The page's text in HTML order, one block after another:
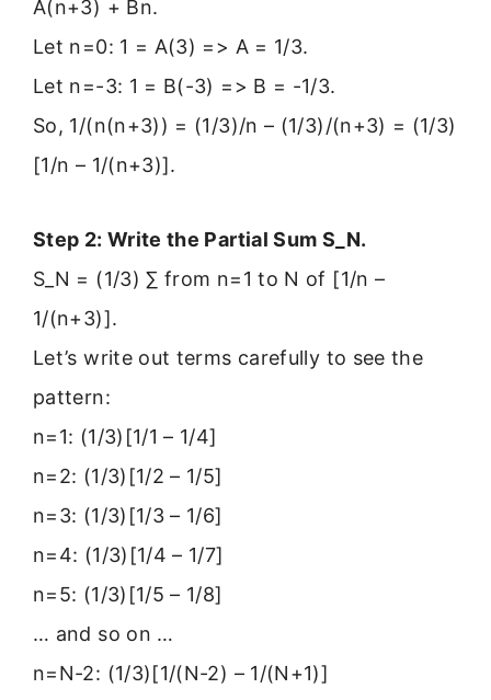
A(n+3) + Bn.
Let n=0: 1 = A(3) => A = 1/3.
Let n=-3: 1 = B(-3) => B = -1/3.
So, 1/(n(n+3)) = (1/3)/n – (1/3)/(n+3) = (1/3)
[1/n – 1/(n+3)].
Step 2: Write the Partial Sum S_N.
S_N = (1/3) ∑ from n=1 to N of [1/n –
1/(n+3)].
Let’s write out terms carefully to see the
pattern:
n=1: (1/3)[1/1 – 1/4]
n=2: (1/3)[1/2 – 1/5]
n=3: (1/3)[1/3 – 1/6]
n=4: (1/3)[1/4 – 1/7]
n=5: (1/3)[1/5 – 1/8]
… and so on …
n=N-2: (1/3)[1/(N-2) – 1/(N+1)]